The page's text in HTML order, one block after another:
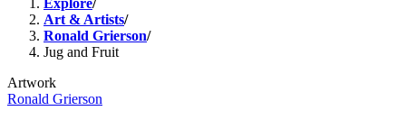
Explore/
Art & Artists/
Ronald Grierson/
Jug and Fruit
Artwork
Ronald Grierson